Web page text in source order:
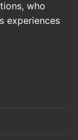
who
experiences